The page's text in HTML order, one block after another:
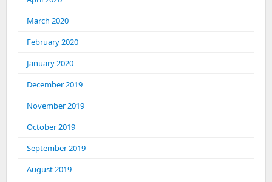
March 2020
February 2020
January 2020
December 2019
November 2019
October 2019
September 2019
August 2019